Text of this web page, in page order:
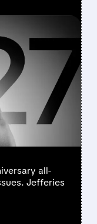
all-
Jefferies